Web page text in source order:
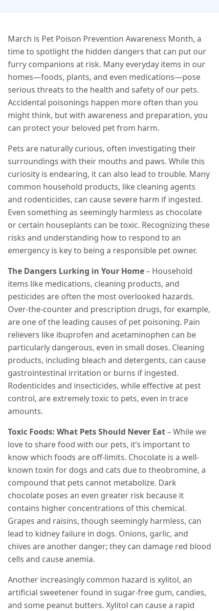
March is Pet Poison Prevention Awareness Month, a
time to spotlight the hidden dangers that can put our
furry companions at risk. Many everyday items in our
homes—foods, plants, and even medications—pose
serious threats to the health and safety of our pets.
Accidental poisonings happen more often than you
might think, but with awareness and preparation, you
can protect your beloved pet from harm.
Pets are naturally curious, often investigating their
surroundings with their mouths and paws. While this
curiosity is endearing, it can also lead to trouble. Many
common household products, like cleaning agents
and rodenticides, can cause severe harm if ingested.
Even something as seemingly harmless as chocolate
or certain houseplants can be toxic. Recognizing these
risks and understanding how to respond to an
emergency is key to being a responsible pet owner.
The Dangers Lurking in Your Home– Household
items like medications, cleaning products, and
pesticides are often the most overlooked hazards.
Over-the-counter and prescription drugs, for example,
are one of the leading causes of pet poisoning. Pain
relievers like ibuprofen and acetaminophen can be
particularly dangerous, even in small doses. Cleaning
products, including bleach and detergents, can cause
gastrointestinal irritation or burns if ingested.
Rodenticides and insecticides, while effective at pest
control, are extremely toxic to pets, even in trace
amounts.
Toxic Foods: What Pets Should Never Eat– While we
love to share food with our pets, it’s important to
know which foods are off-limits. Chocolate is a well-
known toxin for dogs and cats due to theobromine, a
compound that pets cannot metabolize. Dark
chocolate poses an even greater risk because it
contains higher concentrations of this chemical.
Grapes and raisins, though seemingly harmless, can
lead to kidney failure in dogs. Onions, garlic, and
chives are another danger; they can damage red blood
cells and cause anemia.
Another increasingly common hazard is xylitol, an
artificial sweetener found in sugar-free gum, candies,
and some peanut butters. Xylitol can cause a rapid